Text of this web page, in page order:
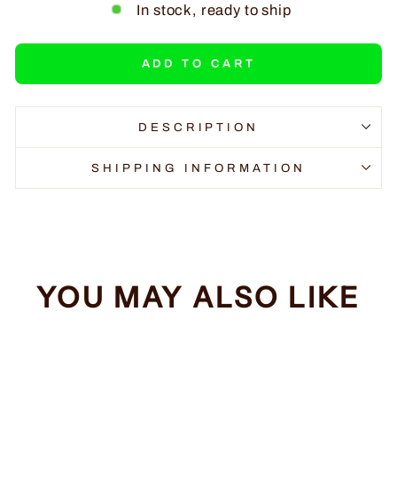
In stock, ready to ship
ADD TO CART
DESCRIPTION
SHIPPING INFORMATION
YOU MAY ALSO LIKE